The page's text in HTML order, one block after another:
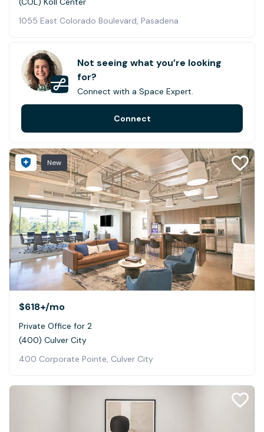
1055 East Colorado Boulevard, Pasadena
New
$618+/mo
Private Office for 2
(400) Culver City
400 Corporate Pointe, Culver City
Not seeing what you’re looking
for?
Connect with a Space Expert.
Connect